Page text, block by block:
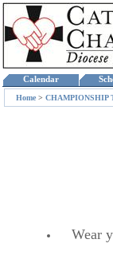
Calendar
Home > CHAMPIONSHIP
Wear